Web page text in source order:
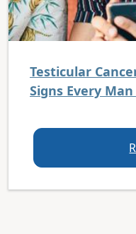
Testicular
Signs Every